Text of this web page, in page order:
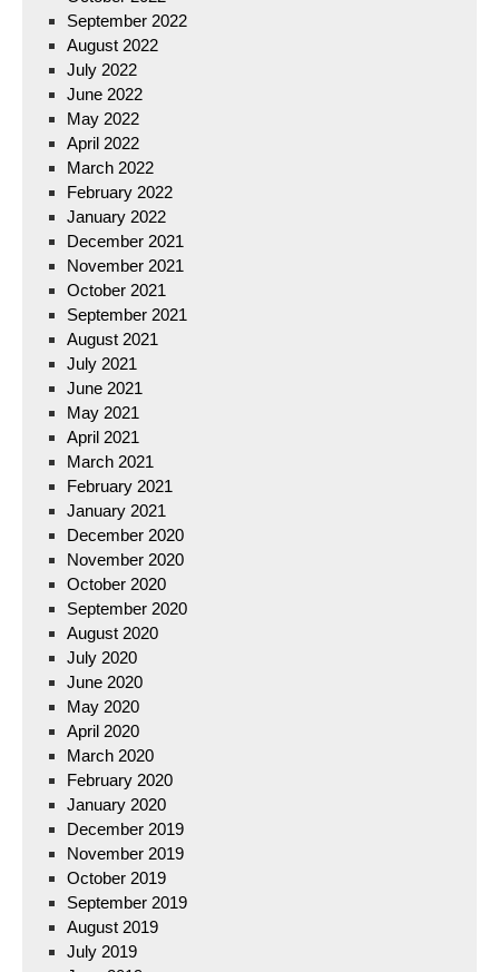
September 2022
August 2022
July 2022
June 2022
May 2022
April 2022
March 2022
February 2022
January 2022
December 2021
November 2021
October 2021
September 2021
August 2021
July 2021
June 2021
May 2021
April 2021
March 2021
February 2021
January 2021
December 2020
November 2020
October 2020
September 2020
August 2020
July 2020
June 2020
May 2020
April 2020
March 2020
February 2020
January 2020
December 2019
November 2019
October 2019
September 2019
August 2019
July 2019